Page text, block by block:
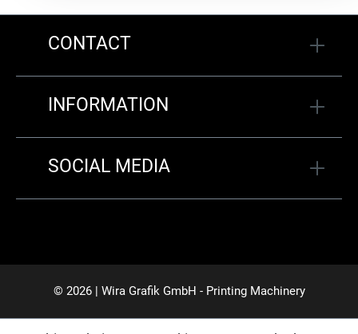
CONTACT
INFORMATION
SOCIAL MEDIA
© 2026 | Wira Grafik GmbH - Printing Machinery